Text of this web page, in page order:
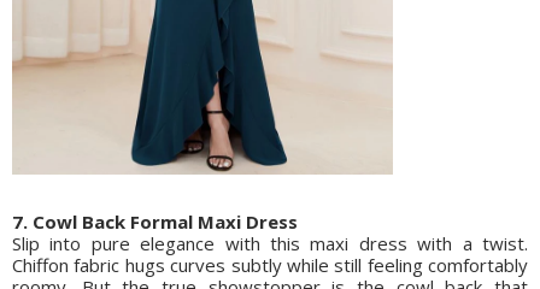
7. Cowl Back Formal Maxi Dress
Slip into pure elegance with this maxi dress with a twist.
Chiffon fabric hugs curves subtly while still feeling comfortably